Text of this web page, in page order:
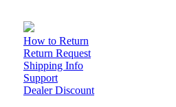
How to Return
Return Request
Shipping Info
Support
Dealer Discount